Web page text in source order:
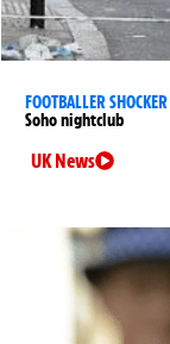
FOOTBALLER SHOCKER
Soho nightclub
UK News